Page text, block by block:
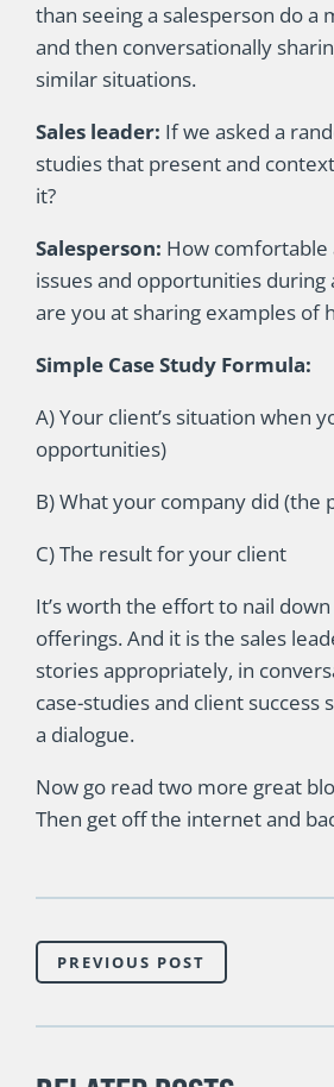
than seeing a salesperson do
and then conversationally
similar situations.
Sales leader: If we asked a
studies that present and
it?
Salesperson: How comfortable
issues and opportunities
are you at sharing examples of
Simple Case Study Formula:
A) Your client’s situation when
opportunities)
B) What your company did (the
C) The result for your client
It’s worth the effort to nail
offerings. And it is the sales
stories appropriately, in
case-studies and client
a dialogue.
Now go read two more great
Then get off the internet and
PREVIOUS POST